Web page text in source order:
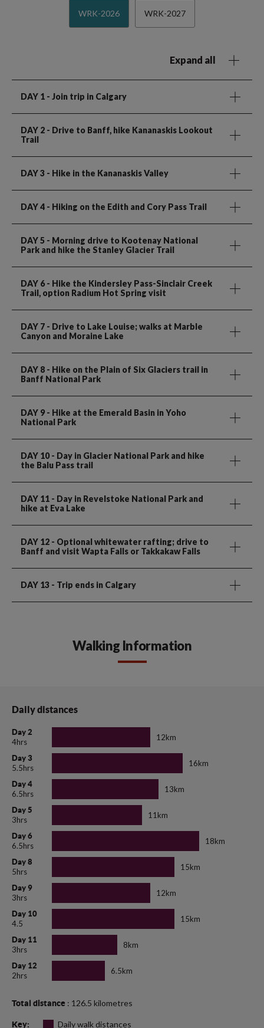
WRK-2026 WRK-2027
Expand all
DAY 1 - Join trip in Calgary
DAY 2 - Drive to Banff, hike Kananaskis Lookout
Trail
DAY 3 - Hike in the Kananaskis Valley
DAY 4 - Hiking on the Edith and Cory Pass Trail
DAY 5 - Morning drive to Kootenay National
Park and hike the Stanley Glacier Trail
DAY 6 - Hike the Kindersley Pass-Sinclair Creek
Trail, option Radium Hot Spring visit
DAY 7 - Drive to Lake Louise; walks at Marble
Canyon and Moraine Lake
DAY 8 - Hike on the Plain of Six Glaciers trail in
Banff National Park
DAY 9 - Hike at the Emerald Basin in Yoho
National Park
DAY 10- Day in Glacier National Park and hike
the Balu Pass trail
DAY 11 - Day in Revelstoke National Park and
hike at Eva Lake
DAY 12 - Optional whitewater rafting; drive to
Banff and visit Wapta Falls or Takkakaw Falls
DAY 13 - Trip ends in Calgary
Walking Information
Daily distances
Day 2
4hrs
12km
Day 3
5.5hrs
16km
Day 4
6.5hrs
13km
Day 5
3hrs
11km
Day 6
6.5hrs
18km
Day 8
5hrs
15km
Day 9
3hrs
12km
Day 10
4.5
15km
Day 11
3hrs
8km
Day 12
2hrs
6.5km
Total distance : 126.5 kilometres
Key: Daily walk distances